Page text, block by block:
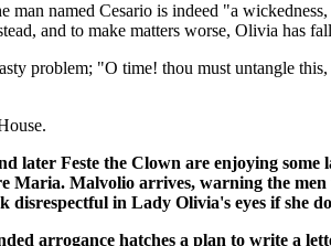
man named Cesario is indeed "a
and to make matters worse, Olivia has
problem; "O time! thou must untangle
later Feste the Clown are enjoying
Maria. Malvolio arrives, warning the
in Lady Olivia's eyes if she
arrogance hatches a plan to write a